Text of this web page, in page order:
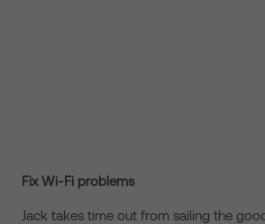
Fix Wi-Fi problems
Jack takes time out from sailing the